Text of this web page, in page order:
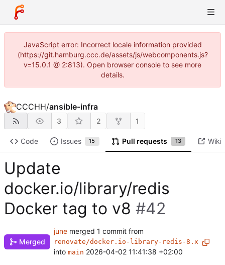
JavaScript error: Incorrect locale information provided
(https://git.hamburg.ccc.de/assets/js/webcomponents.js?
v=15.0.1 @ 2:813). Open browser console to see more
details.
CCCHH/ansible-infra
3 2 1
Code Issues 15 Pull requests 13 Wiki
Update
docker.io/library/redis
Docker tag to v8 #42
Merged
june merged 1 commit from
renovate/docker.io-library-redis-8.x
into main 2026-04-02 11:41:38 +02:00